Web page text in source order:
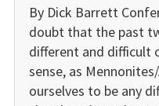
By Dick Barrett
doubt that the past
different and difficult
sense, as
ourselves to be any